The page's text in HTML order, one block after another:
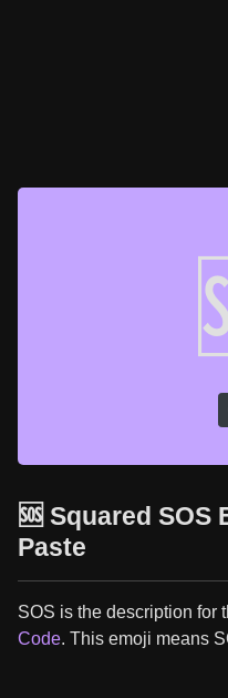
🆘 Squared SOS
Paste
SOS is the description for
Code. This emoji means